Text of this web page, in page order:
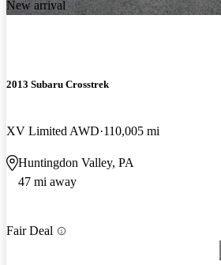
New arrival
2013 Subaru Crosstrek
XV Limited AWD 110,005 mi
Huntingdon Valley, PA
47 mi away
Fair Deal